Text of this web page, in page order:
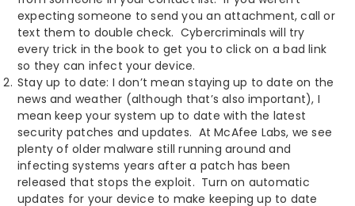
expecting someone to send you an attachment, call or
text them to double check. Cybercriminals will try
every trick in the book to get you to click on a bad link
so they can infect your device.
Stay up to date: I don’t mean staying up to date on the
news and weather (although that’s also important), I
mean keep your system up to date with the latest
security patches and updates. At McAfee Labs, we see
plenty of older malware still running around and
infecting systems years after a patch has been
released that stops the exploit. Turn on automatic
updates for your device to make keeping up to date